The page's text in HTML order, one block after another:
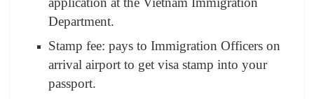
Department.
Stamp fee: pays to Immigration Officers on
arrival airport to get visa stamp into your
passport.